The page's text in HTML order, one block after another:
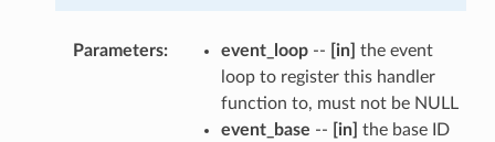
Parameters event_loop-- [in] the event
loop to register this handler
function to, must not be NULL
event_base -- [in] the base ID